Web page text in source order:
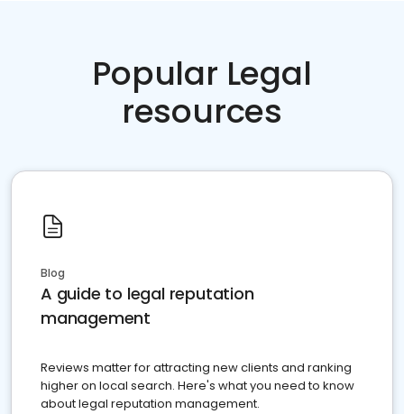
Popular Legal
resources
Blog
A guide to legal reputation
management
Reviews matter for attracting new clients and ranking
higher on local search. Here's what you need to know
about legal reputation management.